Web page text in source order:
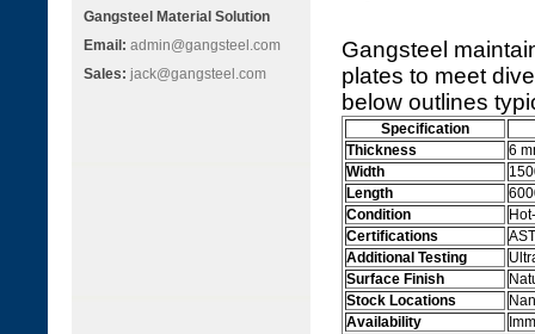
Gangsteel Material Solution
Email: admin@gangsteel.com
Sales: jack@gangsteel.com
Gangsteel
plates to meet
below outlines
Specification
Thickness
6
Width
Length
Condition
Certifications
Additional Testing
Surface Finish
Stock Locations
Availability